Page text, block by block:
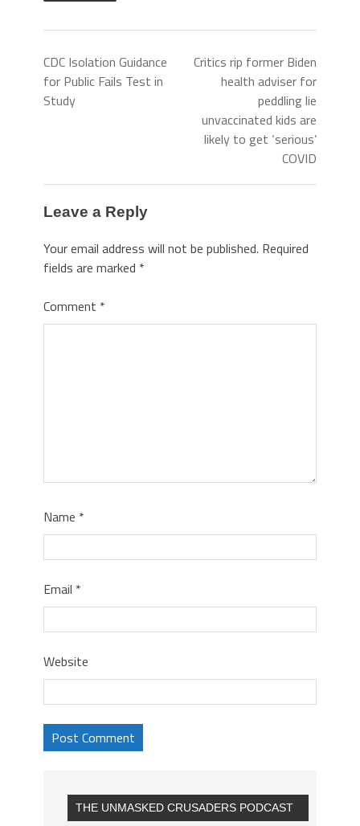
CDC Isolation Guidance
for Public Fails Test in
Study
Critics rip former Biden
health adviser for
peddling lie
unvaccinated kids are
likely to get ‘serious’
COVID
Leave a Reply
Your email address will not be published. Required
fields are marked *
Comment *
Name *
Email *
Website
THE UNMASKED CRUSADERS PODCAST